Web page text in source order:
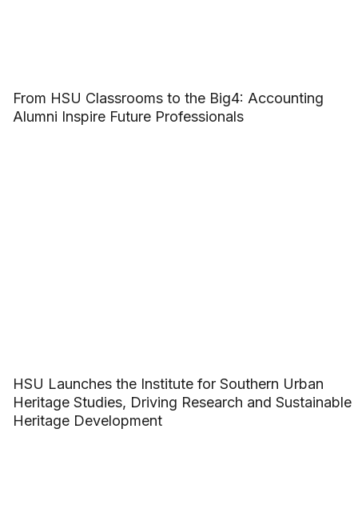
From HSU Classrooms to the Big4: Accounting
Alumni Inspire Future Professionals
HSU Launches the Institute for Southern Urban
Heritage Studies, Driving Research and Sustainable
Heritage Development